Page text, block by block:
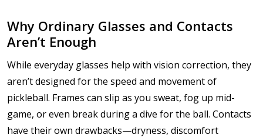
Why Ordinary Glasses and Contacts
Aren’t Enough
While everyday glasses help with vision correction, they
aren’t designed for the speed and movement of
pickleball. Frames can slip as you sweat, fog up mid-
game, or even break during a dive for the ball. Contacts
have their own drawbacks—dryness, discomfort